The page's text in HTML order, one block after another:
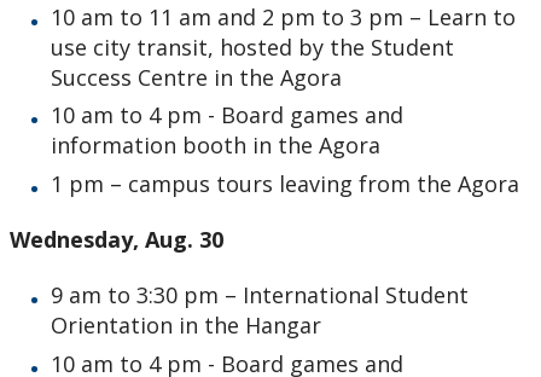
10 am to 11 am and 2 pm to 3 pm – Learn to
use city transit, hosted by the Student
Success Centre in the Agora
10 am to 4 pm - Board games and
information booth in the Agora
1 pm – campus tours leaving from the Agora
Wednesday, Aug. 30
9 am to 3:30 pm – International Student
Orientation in the Hangar
10 am to 4 pm - Board games and